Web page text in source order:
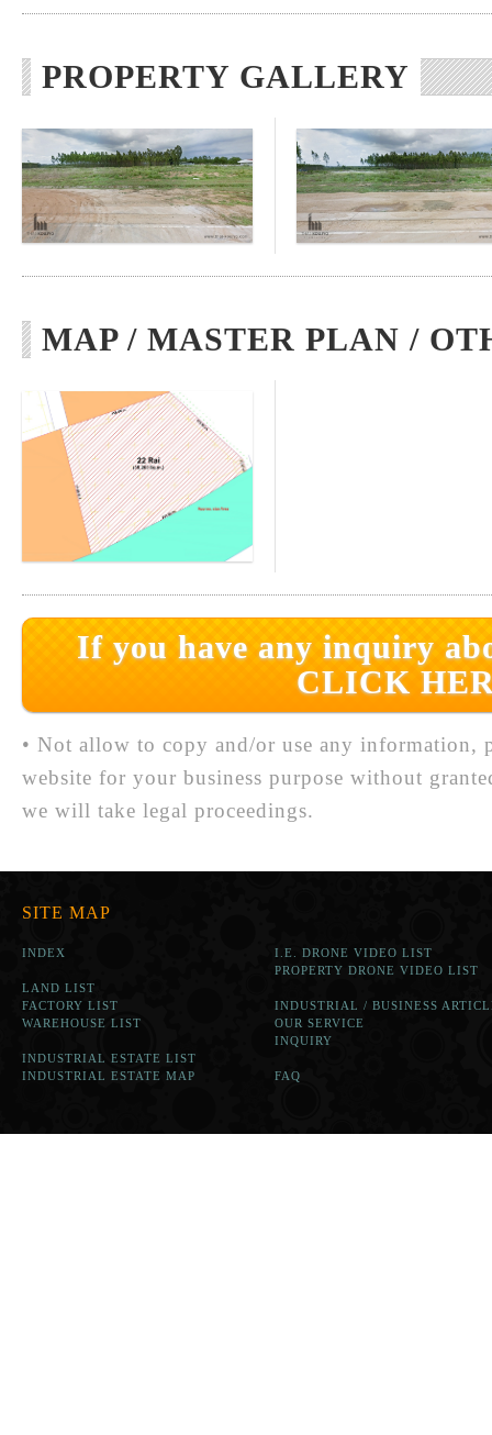
PROPERTY GALLERY
MAP / MASTER PLAN /
If you have any inquiry
CLICK
• Not allow to copy and/or use any information,
website for your business purpose without
we will take legal proceedings.
SITE MAP
INDEX
LAND LIST
FACTORY LIST
WAREHOUSE LIST
INDUSTRIAL ESTATE LIST
INDUSTRIAL ESTATE MAP
I.E. DRONE VIDEO LIST
PROPERTY DRONE VIDEO LIST
INDUSTRIAL / BUSINESS
OUR SERVICE
INQUIRY
FAQ